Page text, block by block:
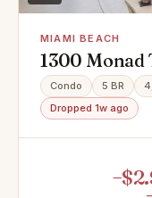
MIAMI BEACH
1300 Monad
FL 33141
Condo 5 BR
Dropped 1w ago